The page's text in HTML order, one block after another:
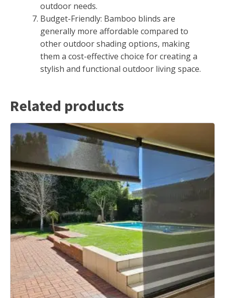
outdoor needs.
Budget-Friendly: Bamboo blinds are
generally more affordable compared to
other outdoor shading options, making
them a cost-effective choice for creating a
stylish and functional outdoor living space.
Related products